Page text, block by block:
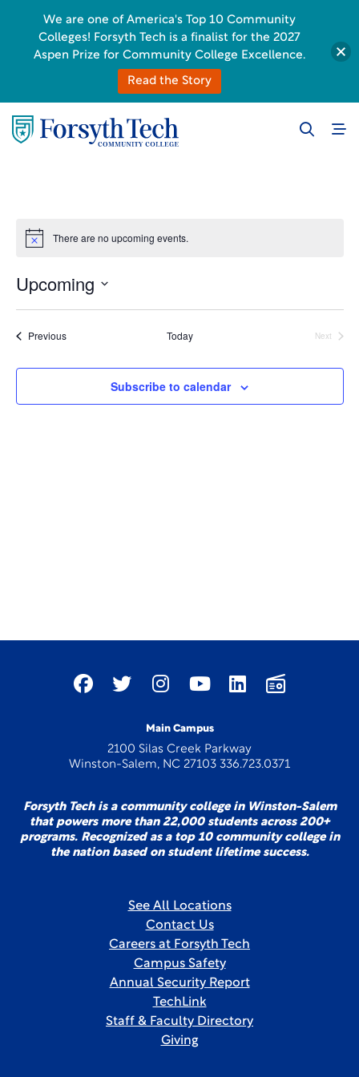
Notice There are no upcoming events.
Upcoming
PreviousEvents Today
Next
Subscribe to calendar
Main Campus
2100 Silas Creek Parkway
Winston-Salem, NC 27103 336.723.0371
Forsyth Tech is a community college in Winston-Salem
that powers more than 22,000 students across 200+
programs. Recognized as a top 10 community college in
the nation based on student lifetime success.
See All Locations
Contact Us
Careers at Forsyth Tech
Campus Safety
Annual Security Report
TechLink
Staff & Faculty Directory
Giving
We are one of America's Top 10 Community
Colleges! Forsyth Tech is a finalist for the 2027
Aspen Prize for Community College Excellence.
Read the Story